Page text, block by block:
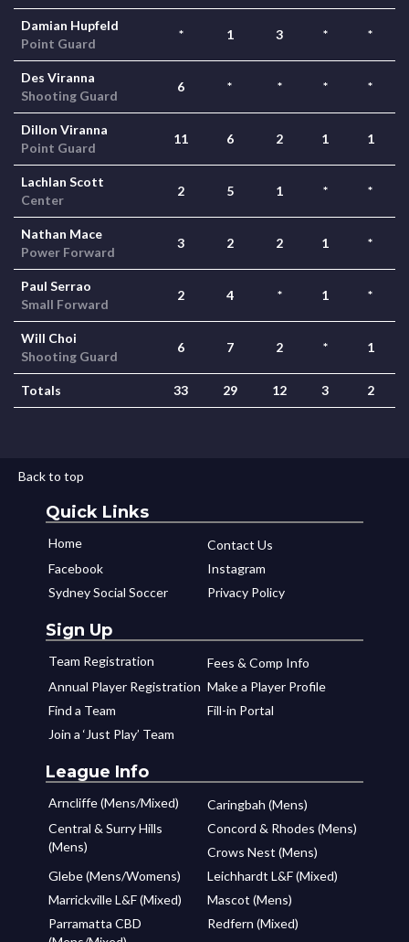
Damian Hupfeld
Point Guard
* 1 3 * *
Des Viranna
Shooting Guard
6 * * * *
Dillon Viranna
Point Guard
11 6 2 1 1
Lachlan Scott
Center
2 5 1 * *
Nathan Mace
Power Forward
3 2 2 1 *
Paul Serrao
Small Forward
2 4 * 1 *
Will Choi
Shooting Guard
6 7 2 * 1
Totals 33 29 12 3 2
Back to top
Quick Links
Home
Contact Us
Facebook
Instagram
Sydney Social Soccer
Privacy Policy
Sign Up
Team Registration
Fees & Comp Info
Annual Player Registration Make a Player Profile
Find a Team
Fill-in Portal
Join a ‘Just Play’ Team
League Info
Arncliffe (Mens/Mixed)
Caringbah (Mens)
Central & Surry Hills
(Mens)
Concord & Rhodes (Mens)
Crows Nest (Mens)
Glebe (Mens/Womens)
Leichhardt L&F (Mixed)
Marrickville L&F (Mixed)
Mascot (Mens)
Parramatta CBD
Redfern (Mixed)